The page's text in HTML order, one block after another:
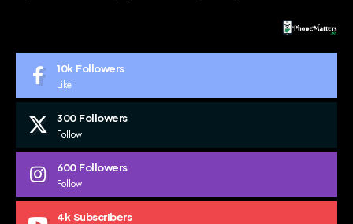
10k Followers
Like
300 Followers
Follow
600 Followers
Follow
4k Subscribers